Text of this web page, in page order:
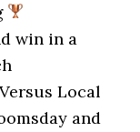
win in a
Local
and